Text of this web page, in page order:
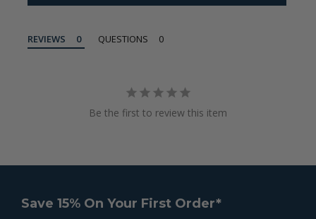
REVIEWS QUESTIONS
Be the first to review this item
Save 15% On Your First Order*